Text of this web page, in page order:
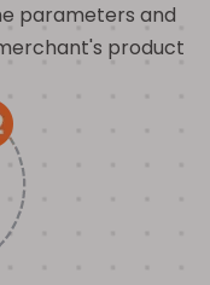
parameters and
product